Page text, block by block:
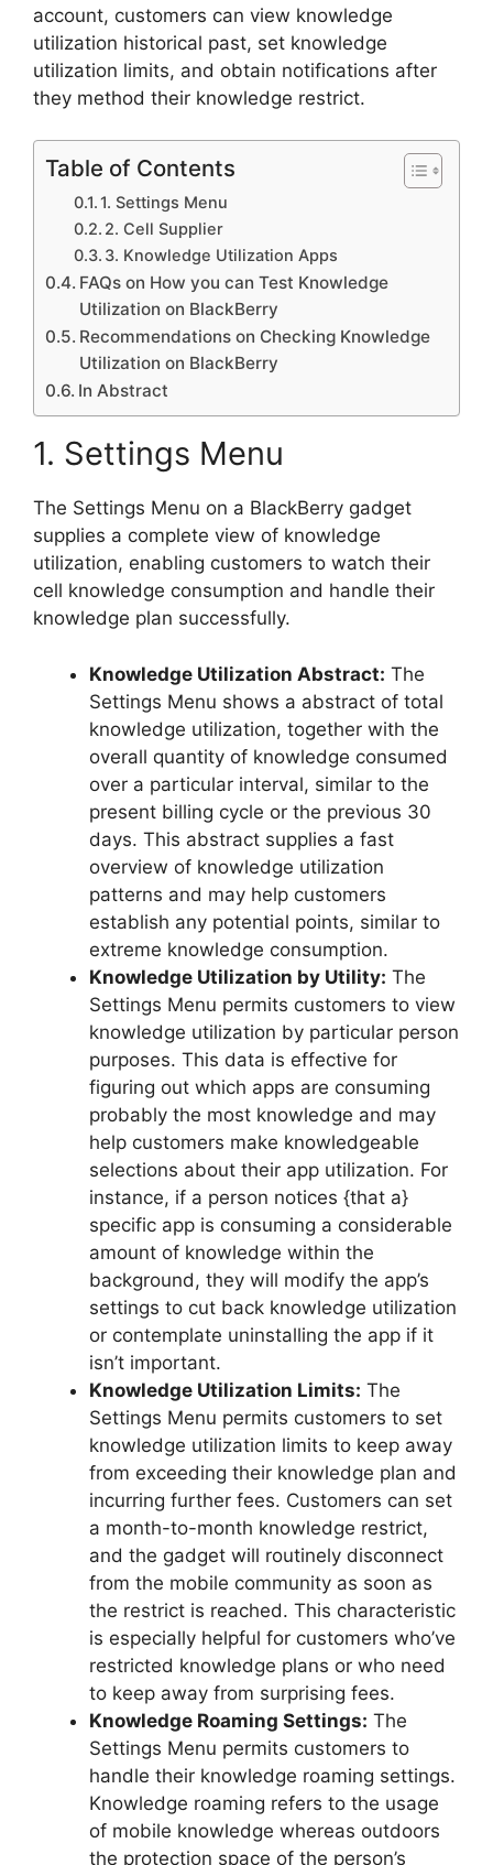
account, customers can view knowledge
utilization historical past, set knowledge
utilization limits, and obtain notifications after
they method their knowledge restrict.
Table of Contents
1. Settings Menu
2. Cell Supplier
3. Knowledge Utilization Apps
FAQs on How you can Test Knowledge
Utilization on BlackBerry
Recommendations on Checking Knowledge
Utilization on BlackBerry
In Abstract
1. Settings Menu
The Settings Menu on a BlackBerry gadget
supplies a complete view of knowledge
utilization, enabling customers to watch their
cell knowledge consumption and handle their
knowledge plan successfully.
Knowledge Utilization Abstract: The
Settings Menu shows a abstract of total
knowledge utilization, together with the
overall quantity of knowledge consumed
over a particular interval, similar to the
present billing cycle or the previous 30
days. This abstract supplies a fast
overview of knowledge utilization
patterns and may help customers
establish any potential points, similar to
extreme knowledge consumption.
Knowledge Utilization by Utility: The
Settings Menu permits customers to view
knowledge utilization by particular person
purposes. This data is effective for
figuring out which apps are consuming
probably the most knowledge and may
help customers make knowledgeable
selections about their app utilization. For
instance, if a person notices {that a}
specific app is consuming a considerable
amount of knowledge within the
background, they will modify the app’s
settings to cut back knowledge utilization
or contemplate uninstalling the app if it
isn’t important.
Knowledge Utilization Limits: The
Settings Menu permits customers to set
knowledge utilization limits to keep away
from exceeding their knowledge plan and
incurring further fees. Customers can set
a month-to-month knowledge restrict,
and the gadget will routinely disconnect
from the mobile community as soon as
the restrict is reached. This characteristic
is especially helpful for customers who’ve
restricted knowledge plans or who need
to keep away from surprising fees.
Knowledge Roaming Settings: The
Settings Menu permits customers to
handle their knowledge roaming settings.
Knowledge roaming refers to the usage
of mobile knowledge whereas outdoors
the protection space of the person’s